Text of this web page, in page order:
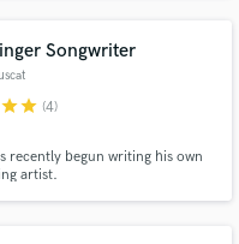
Songwriter
starstar (4)
recently begun writing his own
artist.